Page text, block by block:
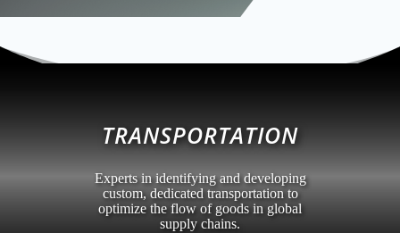
TRANSPORTATION
Experts in identifying and developing
custom, dedicated transportation to
optimize the flow of goods in global
supply chains.